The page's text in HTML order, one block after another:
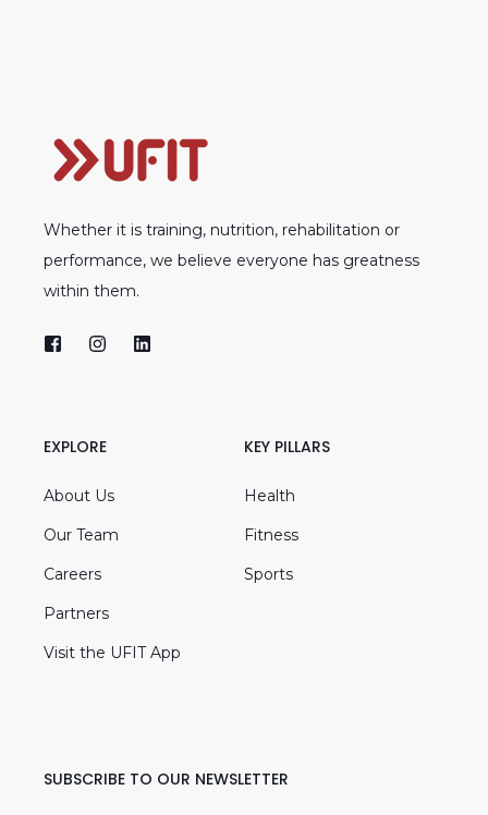
Whether it is training, nutrition, rehabilitation or
performance, we believe everyone has greatness
within them.
EXPLORE
About Us
Our Team
Careers
Partners
Visit the UFIT App
KEY PILLARS
Health
Fitness
Sports
SUBSCRIBE TO OUR NEWSLETTER